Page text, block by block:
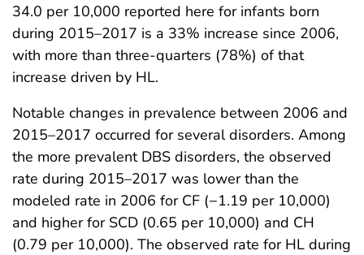
34.0 per 10,000 reported here for infants born
during 2015–2017 is a 33% increase since 2006,
with more than three-quarters (78%) of that
increase driven by HL.
Notable changes in prevalence between 2006 and
2015–2017 occurred for several disorders. Among
the more prevalent DBS disorders, the observed
rate during 2015–2017 was lower than the
modeled rate in 2006 for CF (−1.19 per 10,000)
and higher for SCD (0.65 per 10,000) and CH
(0.79 per 10,000). The observed rate for HL during